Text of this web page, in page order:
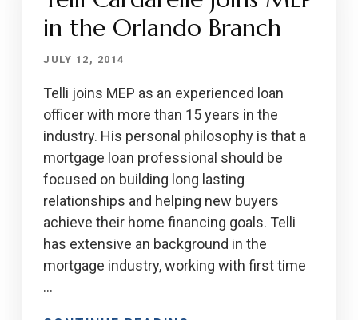
in the Orlando Branch
JULY 12, 2014
Telli joins MEP as an experienced loan
officer with more than 15 years in the
industry. His personal philosophy is that a
mortgage loan professional should be
focused on building long lasting
relationships and helping new buyers
achieve their home financing goals. Telli
has extensive an background in the
mortgage industry, working with first time
…